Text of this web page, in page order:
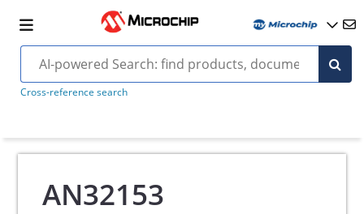
Cross-reference search
AN32153